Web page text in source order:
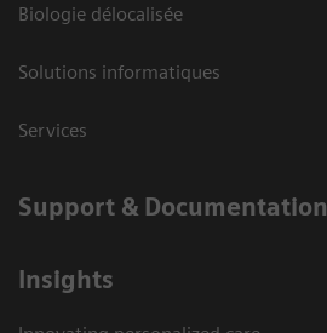
Biologie délocalisée
Solutions informatiques
Services
Support & Documentation
Insights